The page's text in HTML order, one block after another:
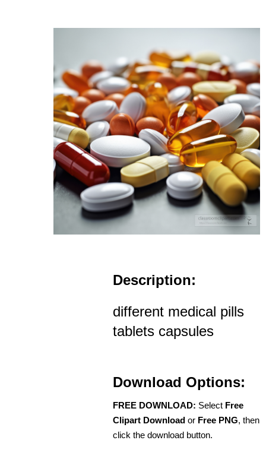
Description:
different medical pills
tablets capsules
Download Options:
FREE DOWNLOAD: Select Free
Clipart Download or Free PNG, then
click the download button.